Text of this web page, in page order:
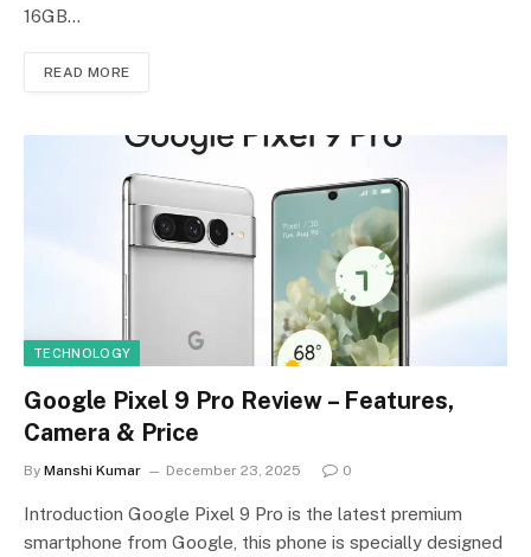
16GB…
READ MORE
TECHNOLOGY
Google Pixel 9 Pro Review – Features,
Camera & Price
By Manshi Kumar December 23, 2025 0
Introduction Google Pixel 9 Pro is the latest premium
smartphone from Google, this phone is specially designed